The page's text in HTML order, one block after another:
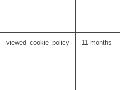
viewed_cookie_policy 11 months